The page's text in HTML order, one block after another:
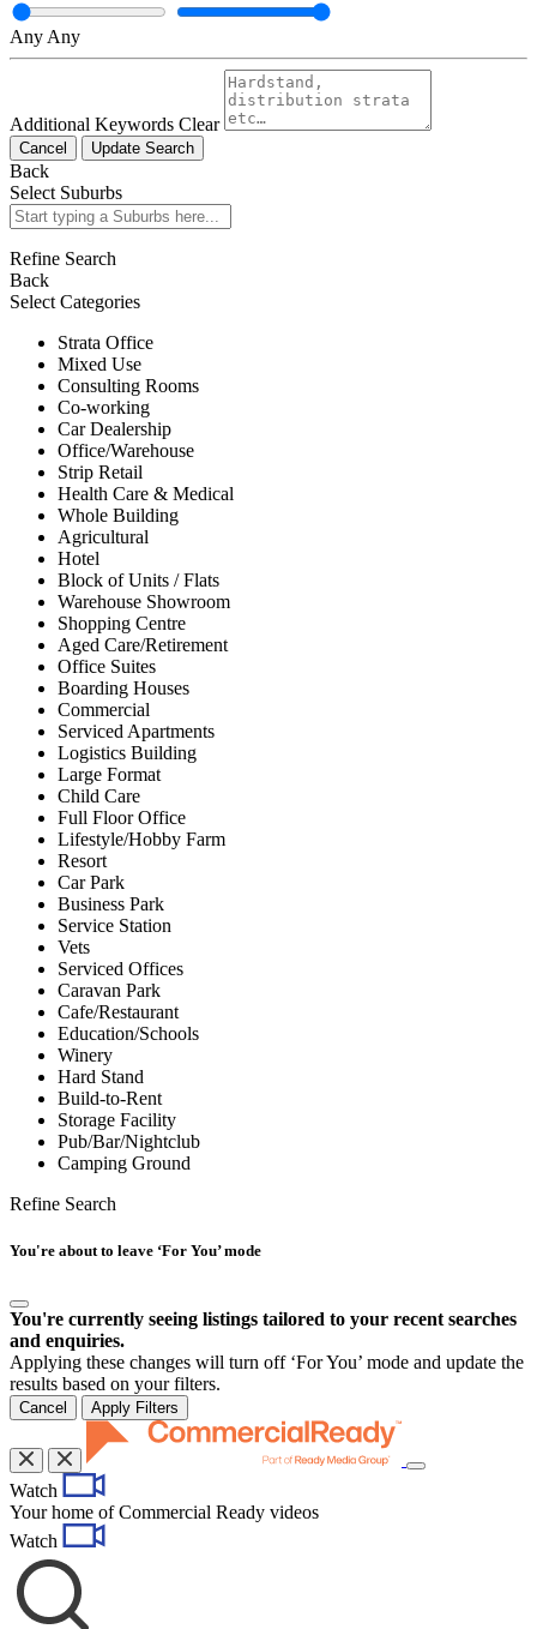
Any Any
Additional Keywords Clear
Cancel Update Search
Back
Select Suburbs
Refine Search
Back
Select Categories
Strata Office
Mixed Use
Consulting Rooms
Co-working
Car Dealership
Office/Warehouse
Strip Retail
Health Care & Medical
Whole Building
Agricultural
Hotel
Block of Units / Flats
Warehouse Showroom
Shopping Centre
Aged Care/Retirement
Office Suites
Boarding Houses
Commercial
Serviced Apartments
Logistics Building
Large Format
Child Care
Full Floor Office
Lifestyle/Hobby Farm
Resort
Car Park
Business Park
Service Station
Vets
Serviced Offices
Caravan Park
Cafe/Restaurant
Education/Schools
Winery
Hard Stand
Build-to-Rent
Storage Facility
Pub/Bar/Nightclub
Camping Ground
Refine Search
You're about to leave ‘For You’ mode
You're currently seeing listings tailored to your recent searches
and enquiries.
Applying these changes will turn off ‘For You’ mode and update the
results based on your filters.
Cancel Apply Filters
Toggle
Watch
Your home of Commercial Ready videos
Watch